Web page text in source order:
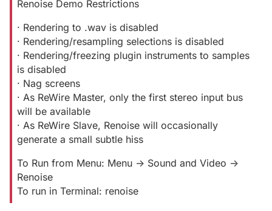
Renoise Demo Restrictions
· Rendering to .wav is disabled
· Rendering/resampling selections is disabled
· Rendering/freezing plugin instruments to samples
is disabled
· Nag screens
· As ReWire Master, only the first stereo input bus
will be available
· As ReWire Slave, Renoise will occasionally
generate a small subtle hiss
To Run from Menu: Menu -> Sound and Video ->
Renoise
To run in Terminal: renoise